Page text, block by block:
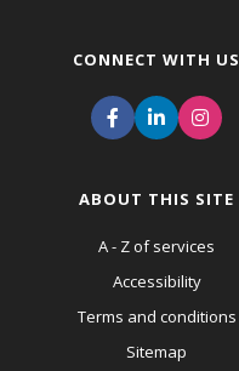
CONNECT WITH US
ABOUT THIS SITE
A - Z of services
Accessibility
Terms and conditions
Sitemap